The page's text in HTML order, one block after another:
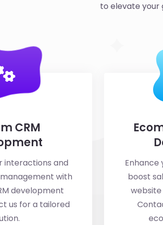
to elevate your
CRM
interactions and
with
development
us for a tailored
Enhance
boost